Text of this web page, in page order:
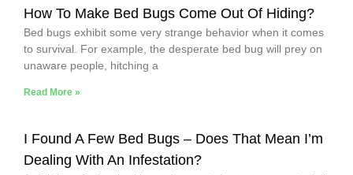
How To Make Bed Bugs Come Out Of Hiding?
Bed bugs exhibit some very strange behavior when it comes
to survival. For example, the desperate bed bug will prey on
unaware people, hitching a
Read More »
I Found A Few Bed Bugs – Does That Mean I’m
Dealing With An Infestation?